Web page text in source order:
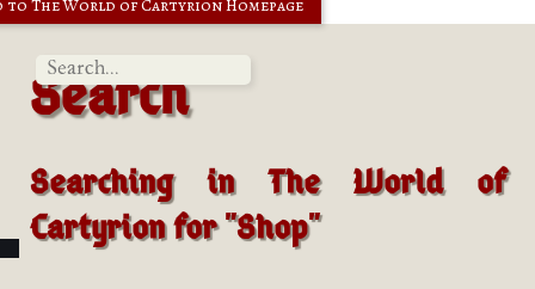
to The World of Cartyrion Homepage
Search
Searching in The World of
Cartyrionfor "Shop"